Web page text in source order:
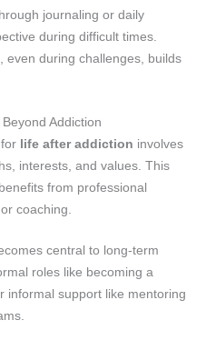
journaling or daily
during difficult times.
even during challenges, builds
Addiction
life after addiction involves
interests, and values. This
from professional
coaching.
central to long-term
roles like becoming a
informal support like mentoring